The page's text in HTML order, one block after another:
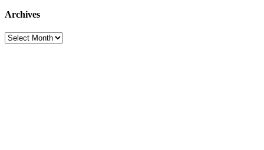
Archives
Archives